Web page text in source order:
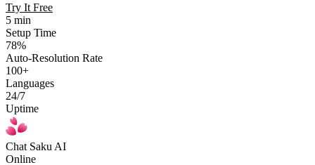
Try It Free
5 min
Setup Time
78%
Auto-Resolution Rate
100+
Languages
24/7
Uptime
Chat Saku AI
Online